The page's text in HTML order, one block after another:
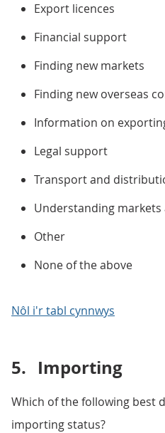
Export licences
Financial support
Finding new markets
Finding new overseas
Information on
Legal support
Transport and
Understanding markets
Other
None of the above
Nôl i'r tabl cynnwys
5. Importing
Which of the following best
importing status?